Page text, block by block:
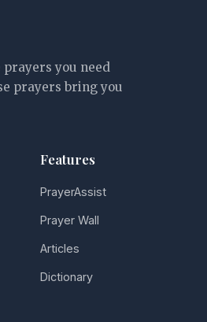
you need
prayers bring you
Features
PrayerAssist
Prayer Wall
Articles
Dictionary